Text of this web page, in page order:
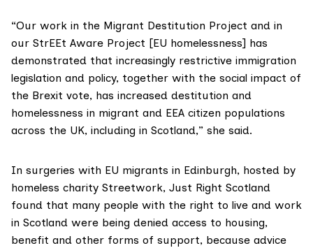
“Our work in the Migrant Destitution Project and in
our StrEEt Aware Project [EU homelessness] has
demonstrated that increasingly restrictive immigration
legislation and policy, together with the social impact of
the Brexit vote, has increased destitution and
homelessness in migrant and EEA citizen populations
across the UK, including in Scotland,” she said.
In surgeries with EU migrants in Edinburgh, hosted by
homeless charity Streetwork, Just Right Scotland
found that many people with the right to live and work
in Scotland were being denied access to housing,
benefit and other forms of support, because advice